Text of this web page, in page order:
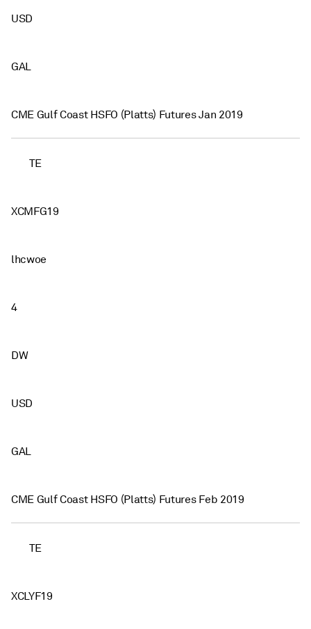
USD
GAL
CME Gulf Coast HSFO (Platts) Futures Jan 2019
TE
XCMFG19
lhcwoe
4
DW
USD
GAL
CME Gulf Coast HSFO (Platts) Futures Feb 2019
TE
XCLYF19